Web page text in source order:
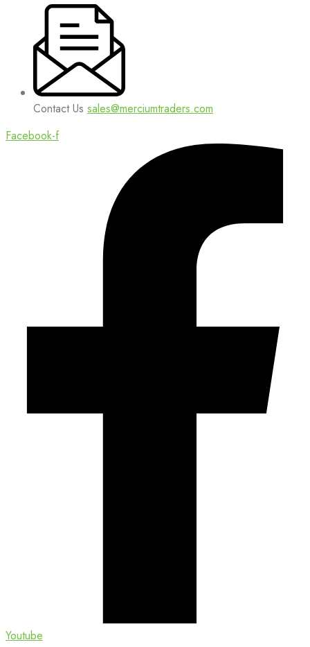
Contact Us sales@merciumtraders.com
Facebook-f
Youtube